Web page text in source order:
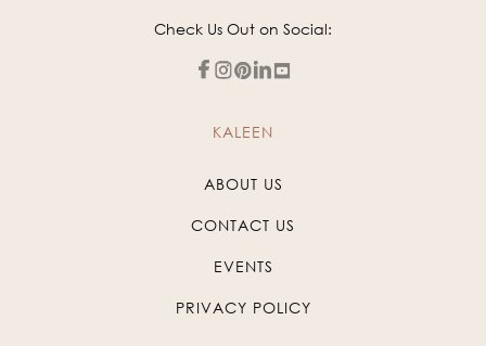
Check Us Out on Social:
KALEEN
ABOUT US
CONTACT US
EVENTS
PRIVACY POLICY